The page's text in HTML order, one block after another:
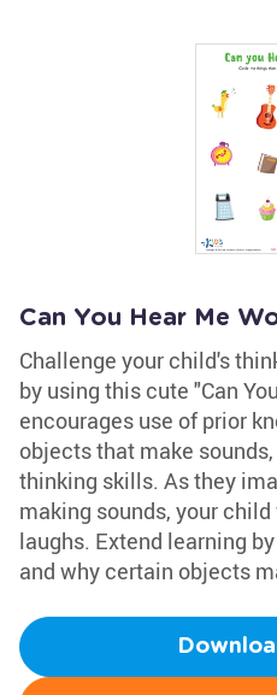
Can You Hear Me
Challenge your child's
by using this cute "Can
encourages use of prior
objects that make
thinking skills. As they
making sounds, your
laughs. Extend learning
and why certain objects